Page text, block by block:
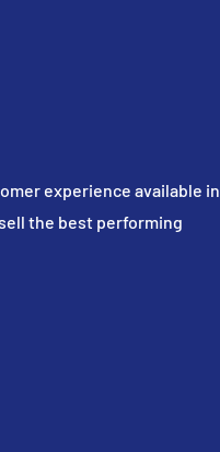
experience available in
the best performing